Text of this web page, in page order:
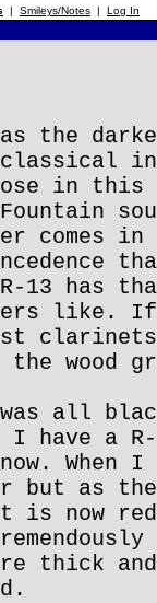
| Smileys/Notes | Log In
the
in this
Fountain
comes in
13 has
like.
the wood
all
have a
When
but as
now red
thick and